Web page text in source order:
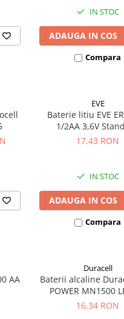
IN STOC
ADAUGA IN COS
Compara
EVE
Baterie litiu EVE
1/2AA 3,6V
echivalent
17,43 RON
IN STOC
ADAUGA IN COS
Compara
AA
Duracell
Baterii alcaline
POWER MN1500
blister de 4 buc
16,34 RON